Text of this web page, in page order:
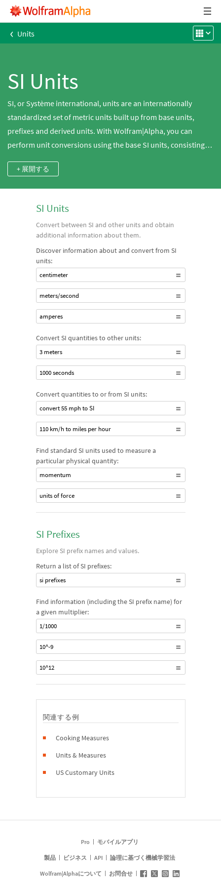
‹ Units
SI Units
SI, or Système international, units are an internationally
standardized set of metric units built up from base units,
prefixes and derived units. With Wolfram|Alpha, you can
perform unit conversions using the base SI units, consisting of
ampere for electric current, kelvin for temperature, mole for
an amount of a substance and candela for luminous intensity,
electric potential difference and many others. You can also do
calculations using compound units, such as meters per
density, or explore the names and values of the set of prefixes
defined in the SI system.
+ 展開する
SI Units
Convert between SI and other units and obtain
additional information about them.
Discover information about and convert from SI
units:
centimeter
meters/second
amperes
Convert SI quantities to other units:
3 meters
1000 seconds
Convert quantities to or from SI units:
convert 55 mph to SI
110 km/h to miles per hour
Find standard SI units used to measure a
particular physical quantity:
momentum
units of force
SI Prefixes
Explore SI prefix names and values.
Return a list of SI prefixes:
si prefixes
Find information (including the SI prefix name) for
a given multiplier:
1/1000
10^-9
10^12
関連する例
Cooking Measures
Units & Measures
US Customary Units
Pro モバイルアプリ
製品 ビジネス API 論理に基づく機械学習法
Wolfram|Alphaについて お問合せ